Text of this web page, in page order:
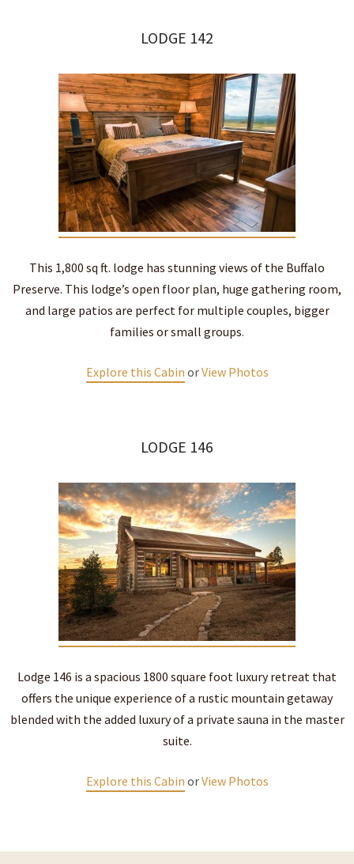
LODGE 142
This 1,800 sq ft. lodge has stunning views of the Buffalo
Preserve. This lodge’s open floor plan, huge gathering room,
and large patios are perfect for multiple couples, bigger
families or small groups.
Explore this Cabin orView Photos
LODGE 146
Lodge 146 is a spacious 1800 square foot luxury retreat that
offers the unique experience of a rustic mountain getaway
blended with the added luxury of a private sauna in the master
suite.
Explore this Cabin orView Photos